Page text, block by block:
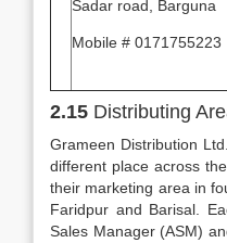
Sadar road, Barguna
Mobile # 0171755223
2.15 Distributing
Grameen Distribution
different place across
their marketing area in
Faridpur and Barisal.
Sales Manager (ASM)